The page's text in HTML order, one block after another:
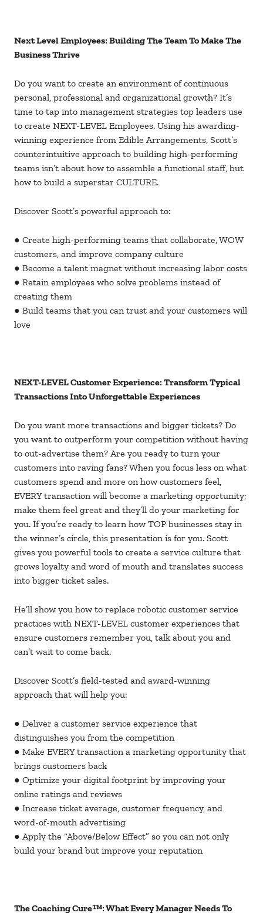
Next Level Employees: Building The Team To Make The
Business Thrive
Do you want to create an environment of continuous
personal, professional and organizational growth? It’s
time to tap into management strategies top leaders use
to create NEXT-LEVEL Employees. Using his awarding-
winning experience from Edible Arrangements, Scott’s
counterintuitive approach to building high-performing
teams isn’t about how to assemble a functional staff, but
how to build a superstar CULTURE.
Discover Scott’s powerful approach to:
● Create high-performing teams that collaborate, WOW
customers, and improve company culture
● Become a talent magnet without increasing labor costs
● Retain employees who solve problems instead of
creating them
● Build teams that you can trust and your customers will
love
NEXT-LEVEL Customer Experience: Transform Typical
Transactions Into Unforgettable Experiences
Do you want more transactions and bigger tickets? Do
you want to outperform your competition without having
to out-advertise them? Are you ready to turn your
customers into raving fans? When you focus less on what
customers spend and more on how customers feel,
EVERY transaction will become a marketing opportunity;
make them feel great and they’ll do your marketing for
you. If you’re ready to learn how TOP businesses stay in
the winner’s circle, this presentation is for you. Scott
gives you powerful tools to create a service culture that
grows loyalty and word of mouth and translates success
into bigger ticket sales.
He’ll show you how to replace robotic customer service
practices with NEXT-LEVEL customer experiences that
ensure customers remember you, talk about you and
can’t wait to come back.
Discover Scott’s field-tested and award-winning
approach that will help you:
● Deliver a customer service experience that
distinguishes you from the competition
● Make EVERY transaction a marketing opportunity that
brings customers back
● Optimize your digital footprint by improving your
online ratings and reviews
● Increase ticket average, customer frequency, and
word-of-mouth advertising
● Apply the “Above/Below Effect” so you can not only
build your brand but improve your reputation
The Coaching Cure™: What Every Manager Needs To